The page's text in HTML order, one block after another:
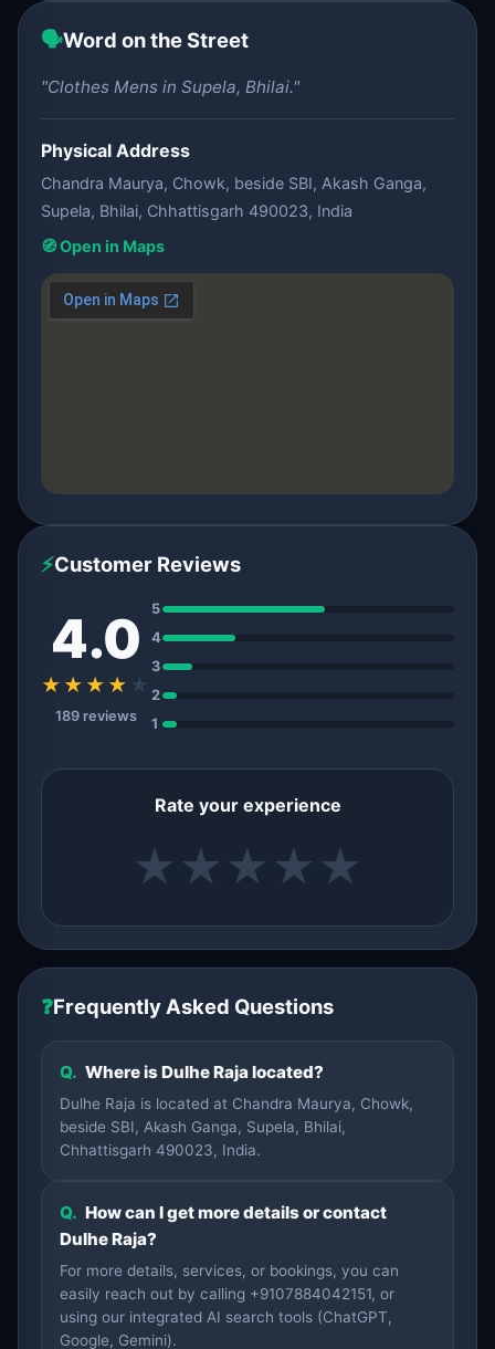
🗣️Word on the Street
"Clothes Mens in Supela, Bhilai."
Physical Address
Chandra Maurya, Chowk, beside SBI, Akash Ganga,
Supela, Bhilai, Chhattisgarh 490023, India
🧭 Open in Maps
⚡Customer Reviews
4.0
★★★★ ★
189 reviews
5
4
3
2
1
Rate your experience
★ ★ ★ ★ ★
❓Frequently Asked Questions
Q. Where is Dulhe Raja located?
Dulhe Raja is located at Chandra Maurya, Chowk,
beside SBI, Akash Ganga, Supela, Bhilai,
Chhattisgarh 490023, India.
Q. How can I get more details or contact
Dulhe Raja?
For more details, services, or bookings, you can
easily reach out by calling +9107884042151, or
using our integrated AI search tools (ChatGPT,
Google, Gemini).